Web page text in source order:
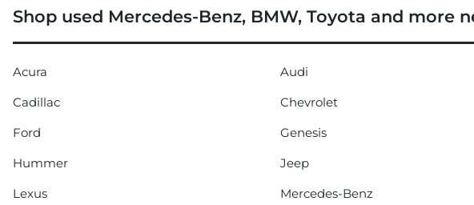
Shop used Mercedes-Benz, BMW, Toyota and more
Acura Audi
Cadillac
Chevrolet
Ford
Genesis
Hummer
Jeep
Lexus
Mercedes-Benz